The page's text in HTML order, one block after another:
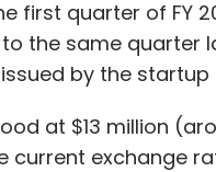
first quarter of FY
the same quarter
by the startup
at $13 million
current exchange